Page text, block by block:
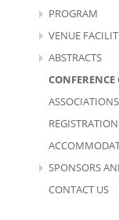
PROGRAM
VENUE
ABSTRACTS
ASSOCIATIONS
REGISTRATION
SPONSORS
CONTACT US